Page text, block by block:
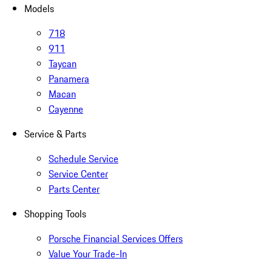
Models
718
911
Taycan
Panamera
Macan
Cayenne
Service & Parts
Schedule Service
Service Center
Parts Center
Shopping Tools
Porsche Financial Services Offers
Value Your Trade-In